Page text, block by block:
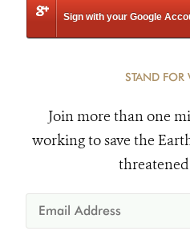
Sign with your Google
STAND FOR
Join more than one
working to save the
threatened